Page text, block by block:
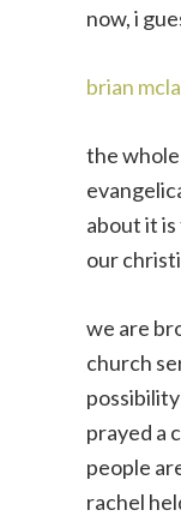
now, i
brian
the whole
about it
our
we are
church
prayed a
people
rachel